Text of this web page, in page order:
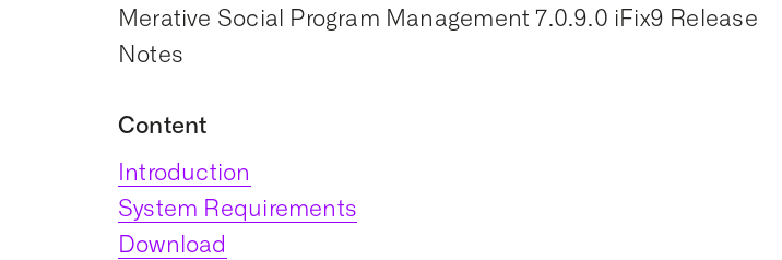
Merative Social Program Management 7.0.9.0 iFix9 Release
Notes
Content
Introduction
System Requirements
Download